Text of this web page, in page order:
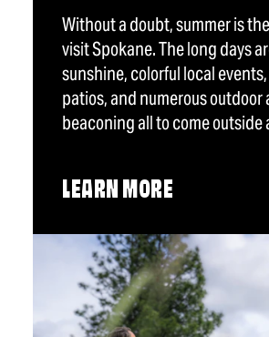
Without a doubt, summer is
visit Spokane. The long days
sunshine, colorful local
patios, and numerous
beaconing all to come
LEARN MORE